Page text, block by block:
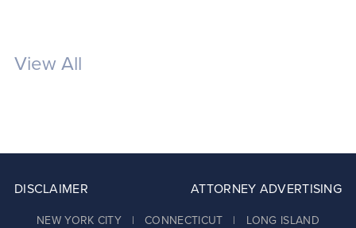
View All
DISCLAIMER ATTORNEY ADVERTISING
NEW YORK CITY | CONNECTICUT | LONG ISLAND